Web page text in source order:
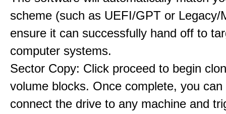
scheme (such as UEFI/GPT or Legacy/
ensure it can successfully hand off to
computer systems.
Sector Copy: Click proceed to begin
volume blocks. Once complete, you can
connect the drive to any machine and